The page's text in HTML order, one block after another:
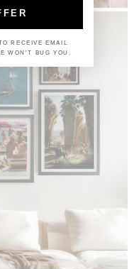
OFFER
RECEIVE EMAIL
WON'T BUG YOU.